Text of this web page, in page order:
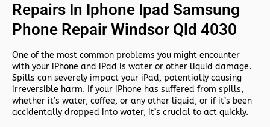
Repairs In Iphone Ipad Samsung
Phone Repair Windsor Qld 4030
One of the most common problems you might encounter
with your iPhone and iPad is water or other liquid damage.
Spills can severely impact your iPad, potentially causing
irreversible harm. If your iPhone has suffered from spills,
whether it’s water, coffee, or any other liquid, or if it’s been
accidentally dropped into water, it’s crucial to act quickly.